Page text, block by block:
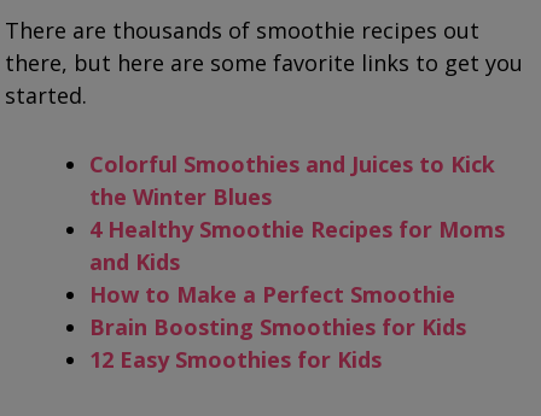
There are thousands of smoothie recipes out
there, but here are some favorite links to get you
started.
Colorful Smoothies and Juices to Kick
the Winter Blues
4 Healthy Smoothie Recipes for Moms
and Kids
How to Make a Perfect Smoothie
Brain Boosting Smoothies for Kids
12 Easy Smoothies for Kids